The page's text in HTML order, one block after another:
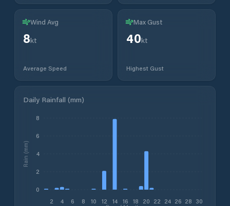
Wind Avg
8kt
Average Speed
Max Gust
40kt
Highest Gust
Daily Rainfall (mm)
2 4 6 8 10 12 14 16 18 20 22 24 26 28 30
0
2
4
6
8
Rain (mm)